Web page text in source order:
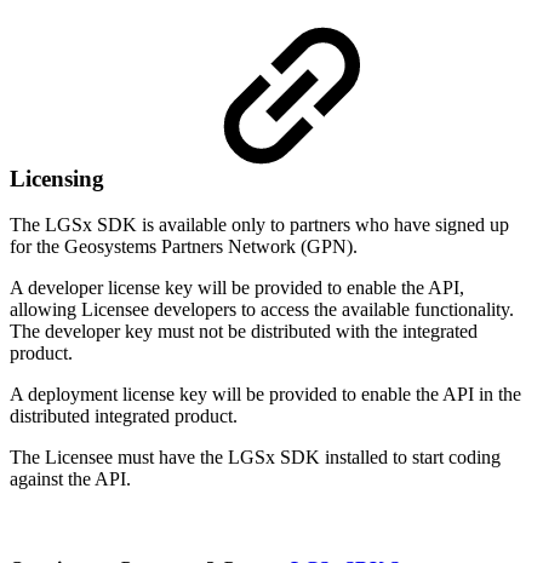
Licensing
The LGSx SDK is available only to partners who have signed up
for the Geosystems Partners Network (GPN).
A developer license key will be provided to enable the API,
allowing Licensee developers to access the available functionality.
The developer key must not be distributed with the integrated
product.
A deployment license key will be provided to enable the API in the
distributed integrated product.
The Licensee must have the LGSx SDK installed to start coding
against the API.